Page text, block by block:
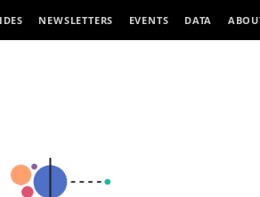
NEWSLETTERS EVENTS DATA